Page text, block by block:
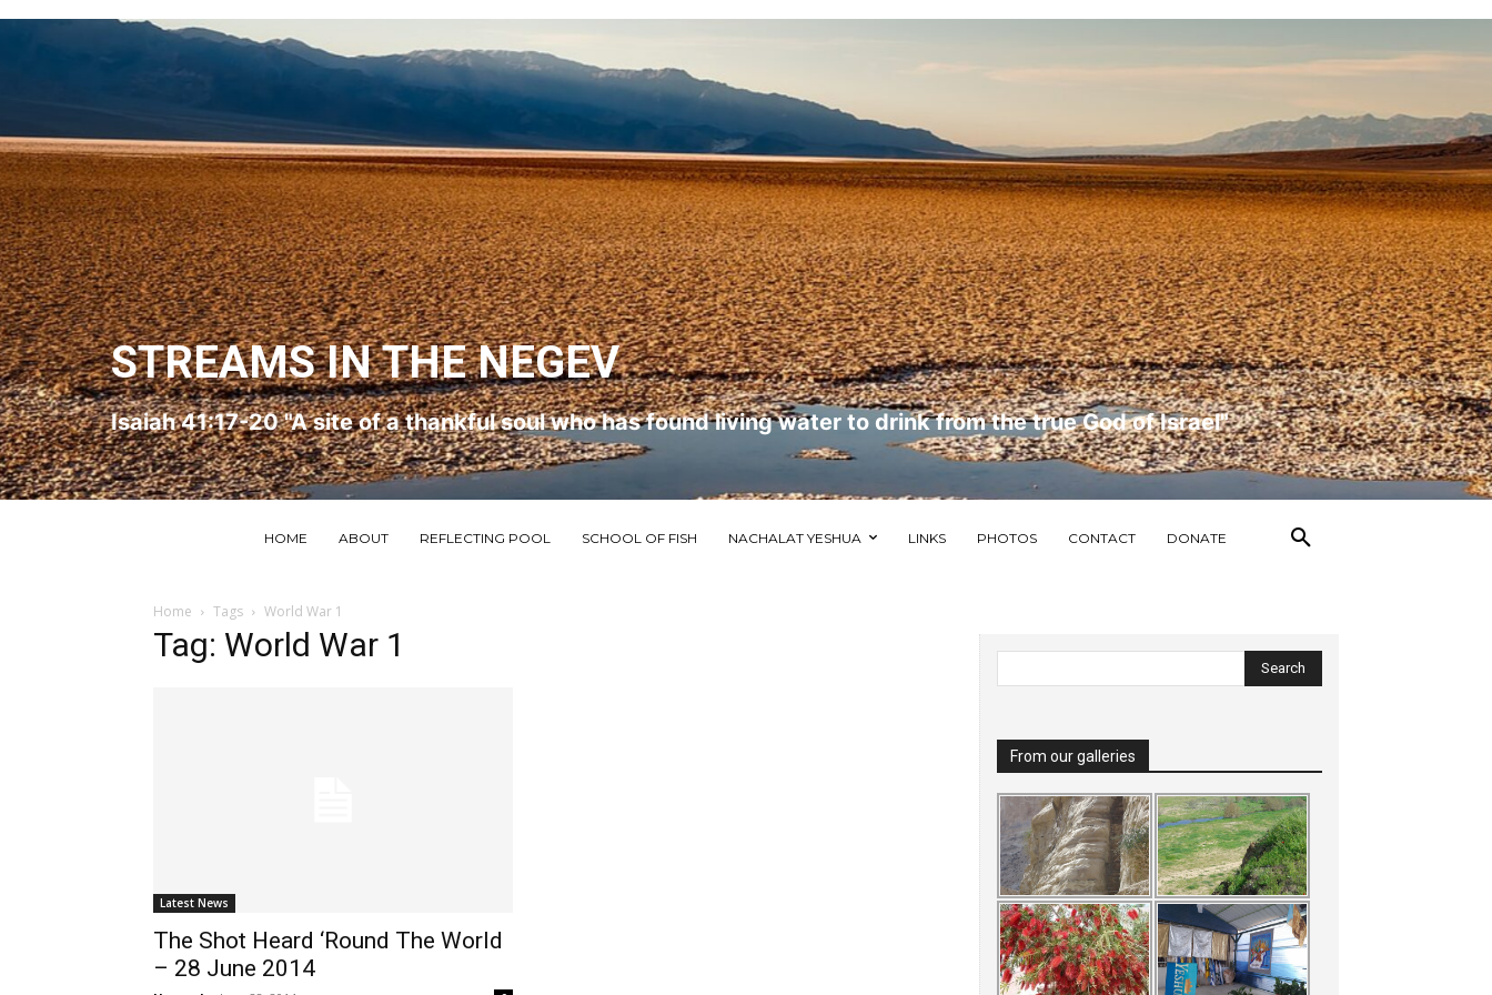
STREAMS IN THE NEGEV
Isaiah 41:17-20 "A site of a thankful soul who has found living water to drink from the true God of Israel"
HOME ABOUT REFLECTING POOL SCHOOL OF FISH NACHALAT YESHUA LINKS PHOTOS CONTACT DONATE
Home Tags World War 1
Tag: World War 1
Latest News
The Shot Heard ‘Round The World
– 28 June 2014
From our galleries